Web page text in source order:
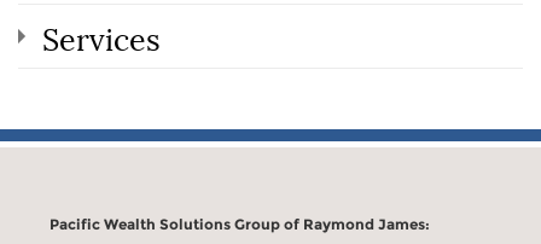
Services
Pacific Wealth Solutions Group of Raymond James: